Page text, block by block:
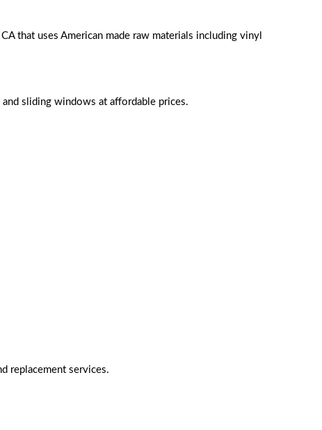
that uses American made raw materials including vinyl
sliding windows at affordable prices.
replacement services.